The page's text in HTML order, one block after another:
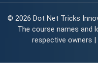
© 2026 Dot Net Tricks
The course names and
respective owners |